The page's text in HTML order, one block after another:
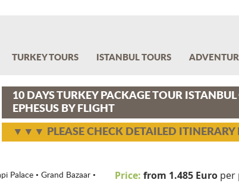
TURKEY TOURS ISTANBUL TOURS
10 DAYS TURKEY PACKAGE TOUR
EPHESUS BY FLIGHT
▼▼▼ PLEASE CHECK DETAILED
Palace • Grand Bazaar •
Price: from 1.485 Euro per